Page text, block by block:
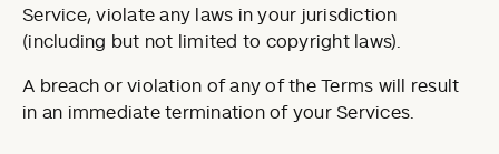
Service, violate any laws in your jurisdiction
(including but not limited to copyright laws).
A breach or violation of any of the Terms will result
in an immediate termination of your Services.